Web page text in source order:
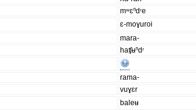
mʷɛⁿdʳe
ɛ-moɣuroi
mara-
haʧʉⁿdʳ
rama-
vuɣɛr
baleʉ